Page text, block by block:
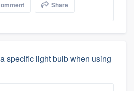
Share
specific light bulb when using